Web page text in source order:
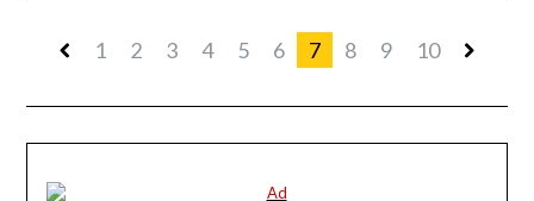
1 2 3 4 5 6 7 8 9 10